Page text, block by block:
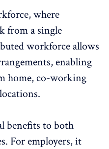
where
from a single
workforce allows
enabling
home, co-working
benefits to both
For employers, it